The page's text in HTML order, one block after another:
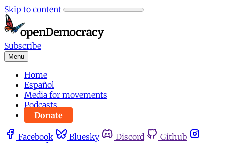
Skip to content
Subscribe
Menu
Home
Español
Media for movements
Podcasts
Donate
Facebook Bluesky Discord
Github